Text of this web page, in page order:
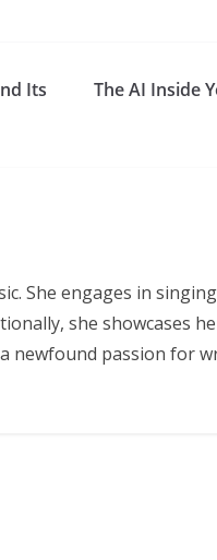
Its
The AI Inside
She engages in
she showcases
newfound passion for